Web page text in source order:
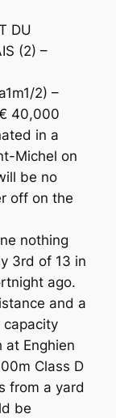
DU
(2) –
2) –
40,000
in a
Michel on
be no
off on the
nothing
3rd of 13 in
ago.
and a
at Enghien
Class D
from a yard
be